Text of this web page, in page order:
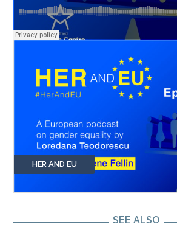
HER AND EU
SEE ALSO